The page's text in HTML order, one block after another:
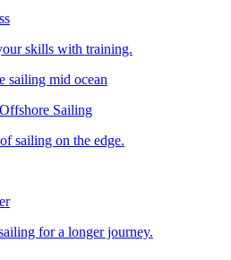
skills with training.
Sailing
sailing on the edge.
for a longer journey.